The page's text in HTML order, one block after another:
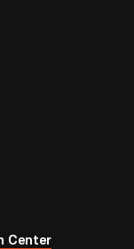
Center